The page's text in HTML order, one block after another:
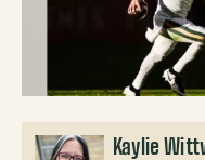
Kaylie